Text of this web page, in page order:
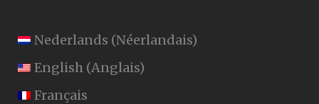
Nederlands (Néerlandais)
English (Anglais)
Français